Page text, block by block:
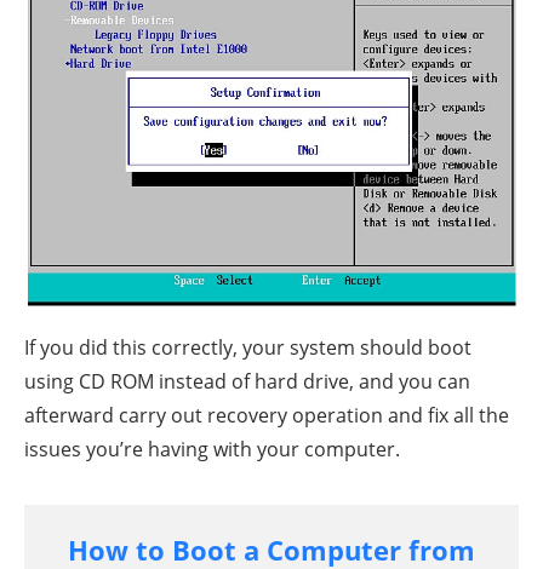
If you did this correctly, your system should boot
using CD ROM instead of hard drive, and you can
afterward carry out recovery operation and fix all the
issues you’re having with your computer.
How to Boot a Computer from